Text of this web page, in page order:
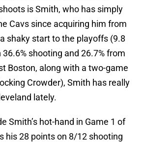
is Smith, who has simply
Cavs since acquiring him from
shaky start to the playoffs (9.8
shooting and 26.7% from
Boston, along with a two-game
Crowder), Smith has really
lately.
Smith’s hot-hand in Game 1 of
his 28 points on 8/12 shooting